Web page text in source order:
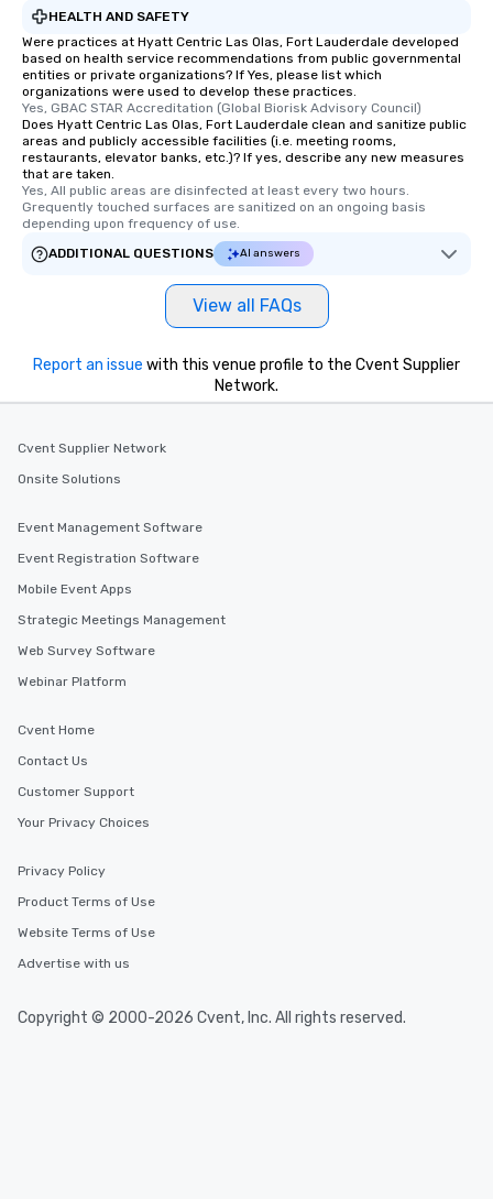
HEALTH AND SAFETY
Were practices at Hyatt Centric Las Olas, Fort Lauderdale developed
based on health service recommendations from public governmental
entities or private organizations? If Yes, please list which
organizations were used to develop these practices.
Yes, GBAC STAR Accreditation (Global Biorisk Advisory Council)
Does Hyatt Centric Las Olas, Fort Lauderdale clean and sanitize public
areas and publicly accessible facilities (i.e. meeting rooms,
restaurants, elevator banks, etc.)? If yes, describe any new measures
that are taken.
Yes, All public areas are disinfected at least every two hours.
Grequently touched surfaces are sanitized on an ongoing basis
depending upon frequency of use.
ADDITIONAL QUESTIONS
AI answers
View all FAQs
Report an issue with this venue profile to the Cvent Supplier
Network.
Cvent Supplier Network
Onsite Solutions
Event Management Software
Event Registration Software
Mobile Event Apps
Strategic Meetings Management
Web Survey Software
Webinar Platform
Cvent Home
Contact Us
Customer Support
Your Privacy Choices
Privacy Policy
Product Terms of Use
Website Terms of Use
Advertise with us
Copyright © 2000-2026 Cvent, Inc. All rights reserved.